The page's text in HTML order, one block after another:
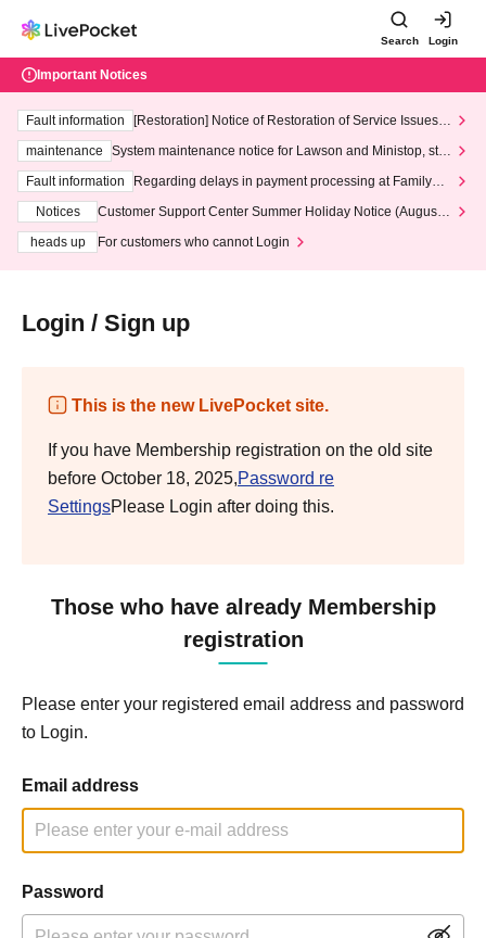
Search Login
Important Notices
Fault information
[Restoration] Notice of Restoration of Service Issues R
maintenance
System maintenance notice for Lawson and Ministop, star
ting at 3:00 AM on Wednesday (Wed)
Fault information
Regarding delays in payment processing at FamilyMa
Notices
Customer Support Center Summer Holiday Notice (August 1
heads up
For customers who cannot Login
Login / Sign up
This is the new LivePocket site.
If you have Membership registration on the old site
before October 18, 2025,Password re
SettingsPlease Login after doing this.
Those who have already Membership
registration
Please enter your registered email address and password
to Login.
Email address
Password